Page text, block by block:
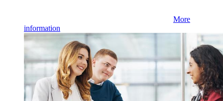
More
information